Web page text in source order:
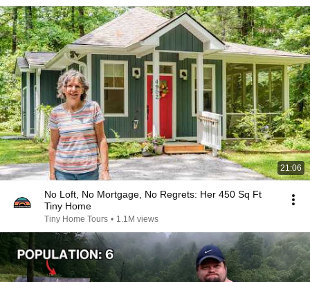
21:06
No Loft, No Mortgage, No Regrets: Her 450 Sq Ft
Tiny Home
Tiny Home Tours • 1.1M views